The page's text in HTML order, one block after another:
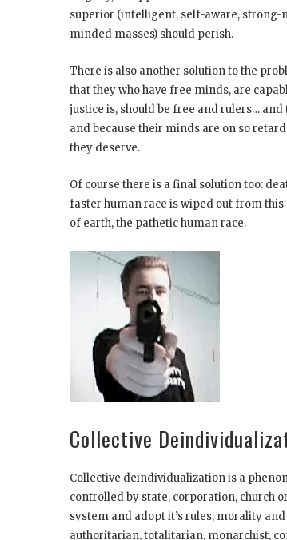
superior (intelligent, self-aware,
minded masses) should perish.
There is also another solution to the
that they who have free minds, are
justice is, should be free and rulers…
and because their minds are on so
they deserve.
Of course there is a final solution too:
faster human race is wiped out from
of earth, the pathetic human race.
Collective
Collective deindividualization is a
controlled by state, corporation, church
system and adopt it’s rules, morality
authoritarian, totalitarian, monarchist,